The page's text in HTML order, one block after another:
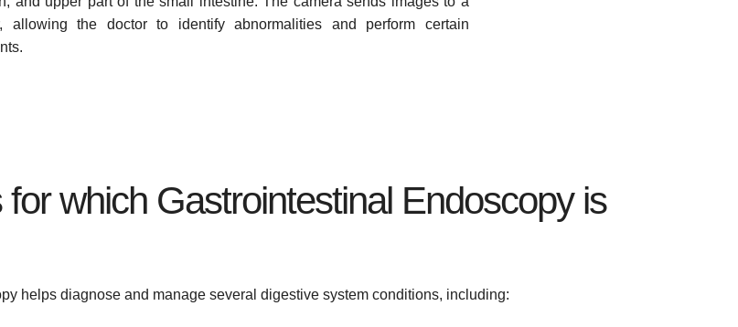
allowing the doctor to identify abnormalities and perform certain
for which Gastrointestinal Endoscopy is
helps diagnose and manage several digestive system conditions, including: